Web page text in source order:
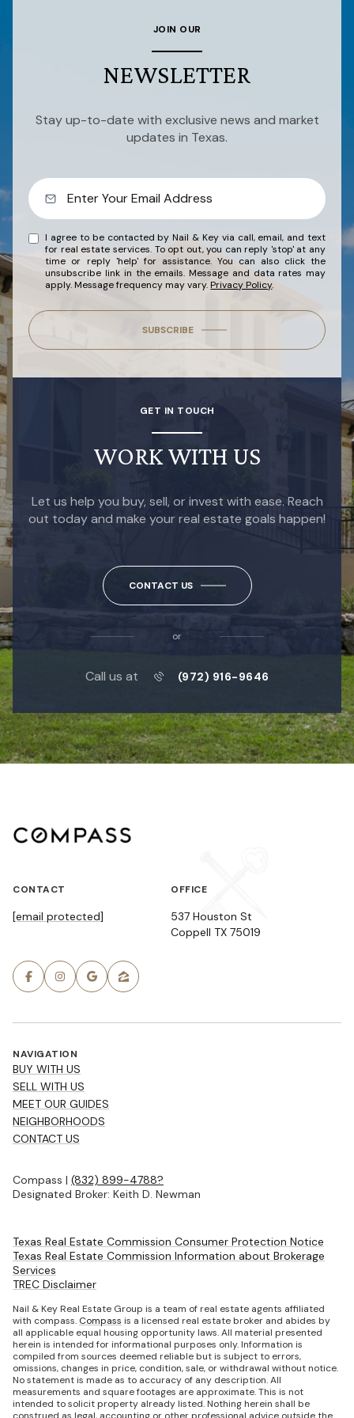
JOIN OUR
NEWSLETTER
Stay up-to-date with exclusive news and market
updates in Texas.
I agree to be contacted by Nail & Key via call, email, and text
for real estate services. To opt out, you can reply 'stop' at any
time or reply 'help' for assistance. You can also click the
unsubscribe link in the emails. Message and data rates may
apply. Message frequency may vary. Privacy Policy.
SUBSCRIBE
GET IN TOUCH
WORK WITH US
Let us help you buy, sell, or invest with ease. Reach
out today and make your real estate goals happen!
CONTACT US
or
Call us at (972) 916-9646
CONTACT
[email protected]
OFFICE
537 Houston St
Coppell TX 75019
NAVIGATION
BUY WITH US
SELL WITH US
MEET OUR GUIDES
NEIGHBORHOODS
CONTACT US
Compass | (832) 899-4788?
Designated Broker: Keith D. Newman
Texas Real Estate Commission Consumer Protection Notice
Texas Real Estate Commission Information about Brokerage
Services
TREC Disclaimer
Nail & Key Real Estate Group is a team of real estate agents affiliated
with compass. Compass is a licensed real estate broker and abides by
all applicable equal housing opportunity laws. All material presented
herein is intended for informational purposes only. Information is
compiled from sources deemed reliable but is subject to errors,
omissions, changes in price, condition, sale, or withdrawal without notice.
No statement is made as to accuracy of any description. All
measurements and square footages are approximate. This is not
intended to solicit property already listed. Nothing herein shall be